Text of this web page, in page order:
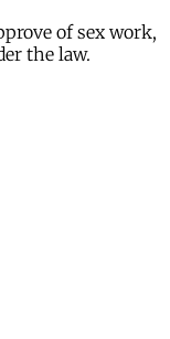
of sex work,
the law.